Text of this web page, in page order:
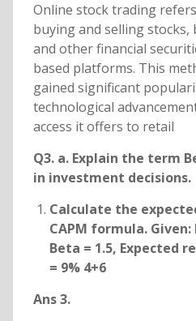
Online stock trading
buying and selling stocks,
and other financial
based platforms. This
gained significant
technological
access it offers to retail
Q3. a. Explain the term
in investment decisions.
Calculate the
CAPM formula.
Beta = 1.5, Expected
= 9% 4+6
Ans 3.